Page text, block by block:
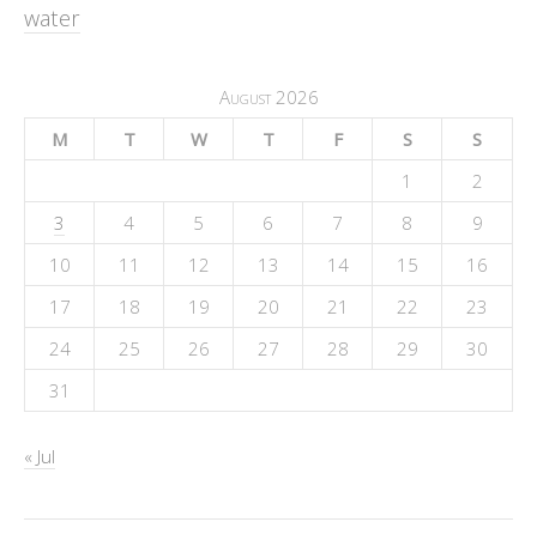
water
August 2026
M
T W T F S
S
1
2
3
4 5 6 7 8
9
10
11 12 13 14 15
16
17
18 19 20 21 22
23
24
25 26 27 28 29
30
31
« Jul